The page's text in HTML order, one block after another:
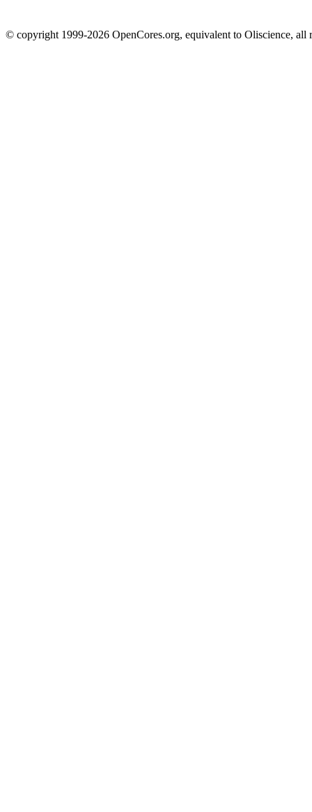
© copyright 1999-2026 OpenCores.org, equivalent to Oliscience, all